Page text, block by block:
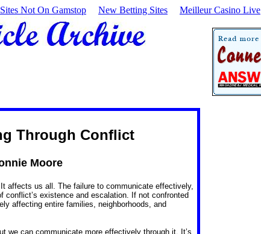
Not On Gamstop New Betting Sites Meilleur Casino Live
Through Conflict
Moore
affects us all. The failure to communicate effectively,
existence and escalation. If not confronted
affecting entire families, neighborhoods, and
we can communicate more effectively through it. It’s